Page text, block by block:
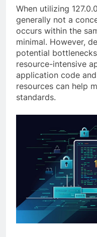
When utilizing
generally not a
occurs within the
minimal. However,
potential
resource-intensive
application code
resources can help
standards.